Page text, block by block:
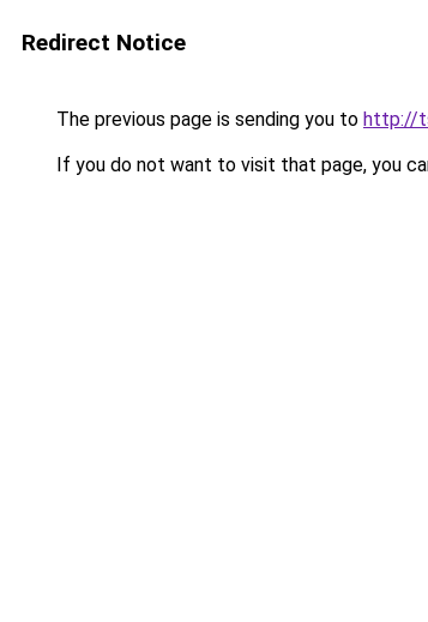
Redirect Notice
The previous page is sending you to http://
If you do not want to visit that page, you